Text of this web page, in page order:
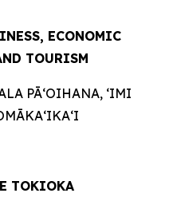
ECONOMIC
TOURISM
PĀʻOIHANA, ʻIMI
TOKIOKA